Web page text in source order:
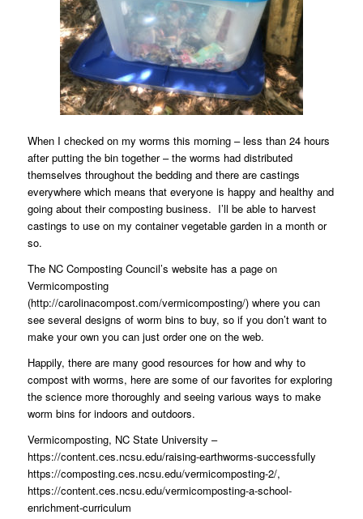
When I checked on my worms this morning – less than 24 hours
after putting the bin together – the worms had distributed
themselves throughout the bedding and there are castings
everywhere which means that everyone is happy and healthy and
going about their composting business. I’ll be able to harvest
castings to use on my container vegetable garden in a month or
so.
The NC Composting Council’s website has a page on
Vermicomposting
(http://carolinacompost.com/vermicomposting/) where you can
see several designs of worm bins to buy, so if you don’t want to
make your own you can just order one on the web.
Happily, there are many good resources for how and why to
compost with worms, here are some of our favorites for exploring
the science more thoroughly and seeing various ways to make
worm bins for indoors and outdoors.
Vermicomposting, NC State University –
https://content.ces.ncsu.edu/raising-earthworms-successfully
https://composting.ces.ncsu.edu/vermicomposting-2/,
https://content.ces.ncsu.edu/vermicomposting-a-school-
enrichment-curriculum